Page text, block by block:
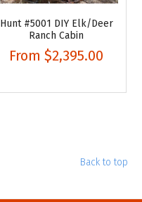
Hunt #5001 DIY Elk/Deer
Ranch Cabin
From $2,395.00
Back to top